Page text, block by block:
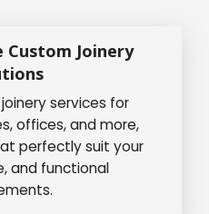
Custom Joinery
services for
offices, and more,
perfectly suit your
and functional